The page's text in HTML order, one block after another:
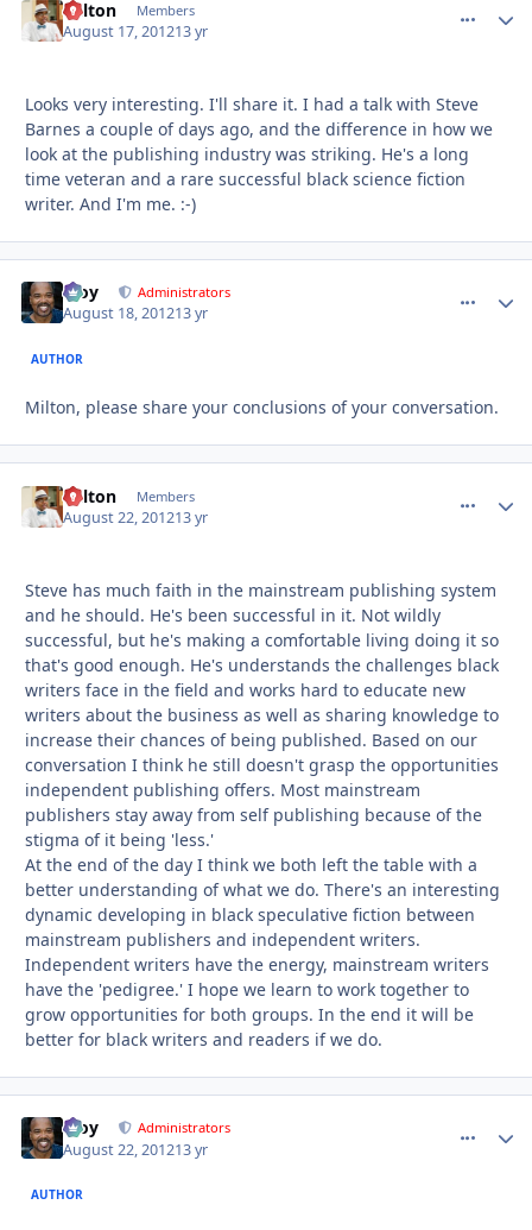
Milton Members
August 17, 201213 yr
Looks very interesting. I'll share it. I had a talk with Steve
Barnes a couple of days ago, and the difference in how we
look at the publishing industry was striking. He's a long
time veteran and a rare successful black science fiction
writer. And I'm me. :-)
Troy Administrators
August 18, 201213 yr
AUTHOR
Milton, please share your conclusions of your conversation.
Milton Members
August 22, 201213 yr
Steve has much faith in the mainstream publishing system
and he should. He's been successful in it. Not wildly
successful, but he's making a comfortable living doing it so
that's good enough. He's understands the challenges black
writers face in the field and works hard to educate new
writers about the business as well as sharing knowledge to
increase their chances of being published. Based on our
conversation I think he still doesn't grasp the opportunities
independent publishing offers. Most mainstream
publishers stay away from self publishing because of the
stigma of it being 'less.'
At the end of the day I think we both left the table with a
better understanding of what we do. There's an interesting
dynamic developing in black speculative fiction between
mainstream publishers and independent writers.
Independent writers have the energy, mainstream writers
have the 'pedigree.' I hope we learn to work together to
grow opportunities for both groups. In the end it will be
better for black writers and readers if we do.
Troy Administrators
August 22, 201213 yr
AUTHOR